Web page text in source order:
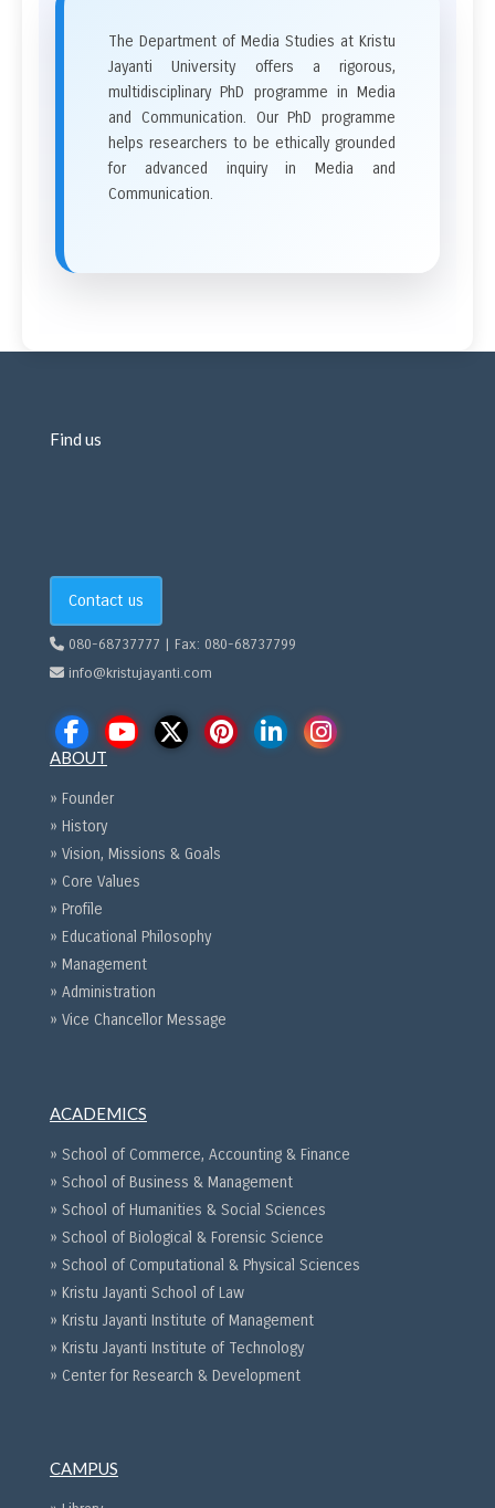
The Department of Media Studies at Kristu
Jayanti University offers a rigorous,
multidisciplinary PhD programme in Media
and Communication. Our PhD programme
helps researchers to be ethically grounded
for advanced inquiry in Media and
Communication.
Find us
Contact us
080-68737777 | Fax: 080-68737799
info@kristujayanti.com
ABOUT
» Founder
» History
» Vision, Missions & Goals
» Core Values
» Profile
» Educational Philosophy
» Management
» Administration
» Vice Chancellor Message
ACADEMICS
» School of Commerce, Accounting & Finance
» School of Business & Management
» School of Humanities & Social Sciences
» School of Biological & Forensic Science
» School of Computational & Physical Sciences
» Kristu Jayanti School of Law
» Kristu Jayanti Institute of Management
» Kristu Jayanti Institute of Technology
» Center for Research & Development
CAMPUS